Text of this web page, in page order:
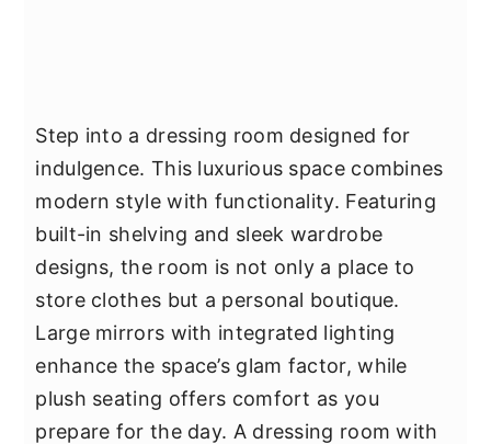
Step into a dressing room designed for
indulgence. This luxurious space combines
modern style with functionality. Featuring
built-in shelving and sleek wardrobe
designs, the room is not only a place to
store clothes but a personal boutique.
Large mirrors with integrated lighting
enhance the space’s glam factor, while
plush seating offers comfort as you
prepare for the day. A dressing room with